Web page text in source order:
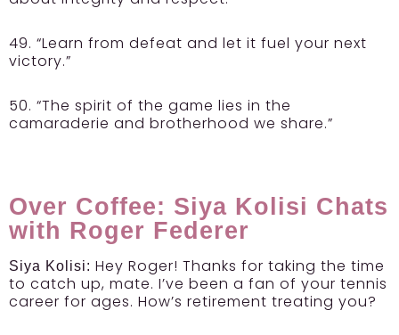
49. “Learn from defeat and let it fuel your next
victory.”
50. “The spirit of the game lies in the
camaraderie and brotherhood we share.”
Over Coffee: Siya Kolisi Chats
with Roger Federer
Siya Kolisi: Hey Roger! Thanks for taking the time
to catch up, mate. I’ve been a fan of your tennis
career for ages. How’s retirement treating you?